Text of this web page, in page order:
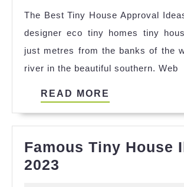
The Best Tiny House Approval
designer eco tiny homes tiny
just metres from the banks of the
river in the beautiful southern. Web
READ MORE
Famous Tiny House
2023